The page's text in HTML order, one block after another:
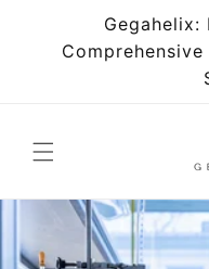
Gegahelix: